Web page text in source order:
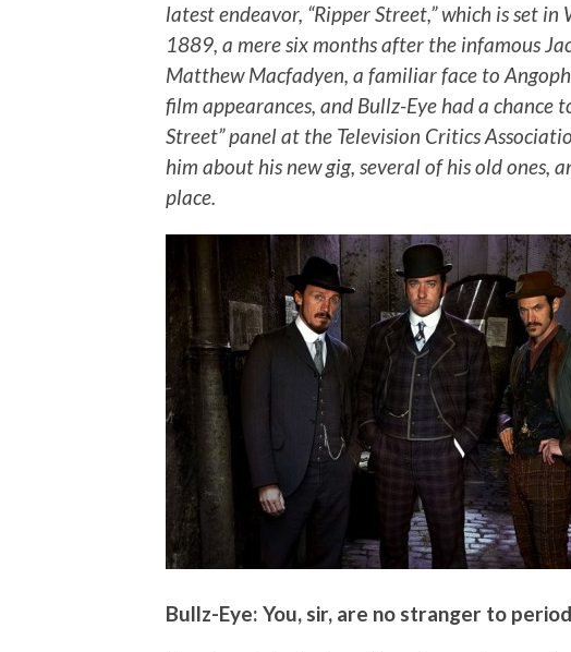
latest endeavor, “Ripper Street,” which is set in
1889, a mere six months after the infamous
Matthew Macfadyen, a familiar face to
film appearances, and Bullz-Eye had a
Street” panel at the Television Critics
him about his new gig, several of his old ones,
place.
Bullz-Eye: You, sir, are no stranger to